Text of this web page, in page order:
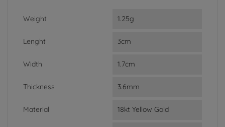
Weight 1.25g
Lenght 3cm
Width 1.7cm
Thickness 3.6mm
Material 18kt Yellow Gold